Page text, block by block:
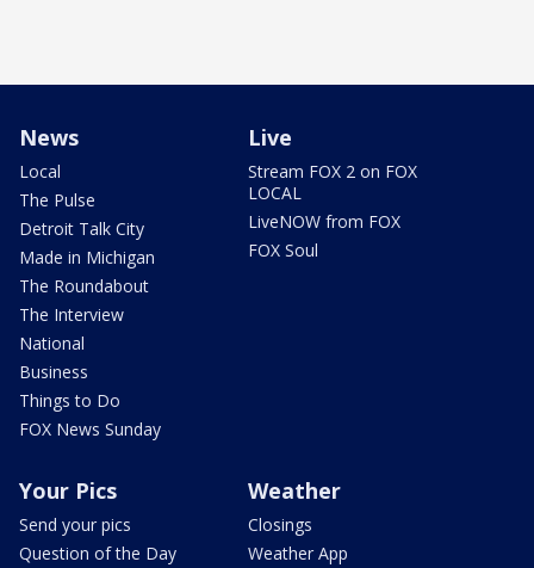
News
Local
The Pulse
Detroit Talk City
Made in Michigan
The Roundabout
The Interview
National
Business
Things to Do
FOX News Sunday
Live
Stream FOX 2 on FOX
LOCAL
LiveNOW from FOX
FOX Soul
Your Pics
Send your pics
Question of the Day
Weather
Closings
Weather App